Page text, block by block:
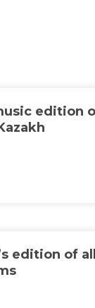
edition
edition of